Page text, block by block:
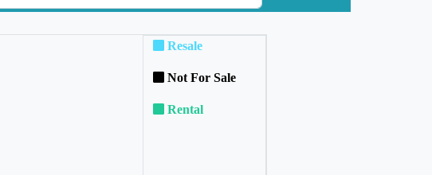
Resale
Not For Sale
Rental